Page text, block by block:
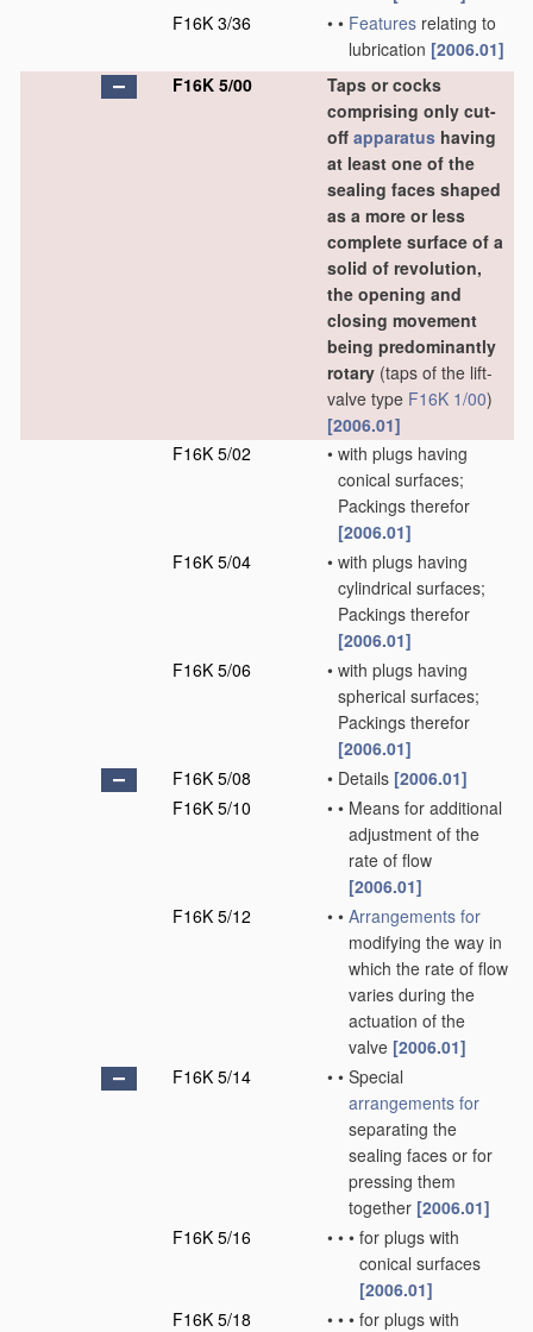
F16K 3/36
• • Features relating to
lubrication [2006.01]
F16K 5/00
Taps or cocks
comprising only cut-
off apparatus having
at least one of the
sealing faces shaped
as a more or less
complete surface of a
solid of revolution,
the opening and
closing movement
being predominantly
rotary (taps of the lift-
valve type F16K 1/00)
[2006.01]
F16K 5/02
• with plugs having
conical surfaces;
Packings therefor
[2006.01]
F16K 5/04
• with plugs having
cylindrical surfaces;
Packings therefor
[2006.01]
F16K 5/06
• with plugs having
spherical surfaces;
Packings therefor
[2006.01]
F16K 5/08
• Details [2006.01]
F16K 5/10
• • Means for additional
adjustment of the
rate of flow
[2006.01]
F16K 5/12
• • Arrangements for
modifying the way in
which the rate of flow
varies during the
actuation of the
valve [2006.01]
F16K 5/14
• • Special
arrangements for
separating the
sealing faces or for
pressing them
together [2006.01]
F16K 5/16
• • • for plugs with
conical surfaces
[2006.01]
F16K 5/18
• • • for plugs with